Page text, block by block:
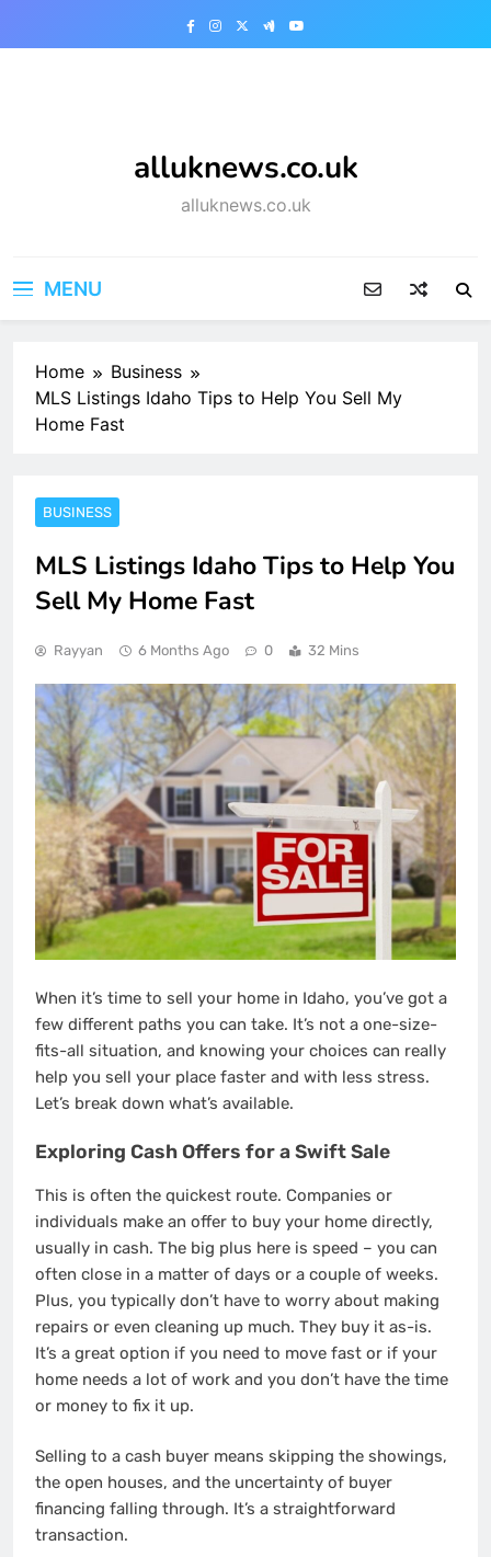
alluknews.co.uk
alluknews.co.uk
MENU
Home
Business
MLS Listings Idaho Tips to Help You Sell My
Home Fast
BUSINESS
MLS Listings Idaho Tips to Help You
Sell My Home Fast
Rayyan 6 Months Ago 0 32 Mins
When it’s time to sell your home in Idaho, you’ve got a
few different paths you can take. It’s not a one-size-
fits-all situation, and knowing your choices can really
help you sell your place faster and with less stress.
Let’s break down what’s available.
Exploring Cash Offers for a Swift Sale
This is often the quickest route. Companies or
individuals make an offer to buy your home directly,
usually in cash. The big plus here is speed – you can
often close in a matter of days or a couple of weeks.
Plus, you typically don’t have to worry about making
repairs or even cleaning up much. They buy it as-is.
It’s a great option if you need to move fast or if your
home needs a lot of work and you don’t have the time
or money to fix it up.
Selling to a cash buyer means skipping the showings,
the open houses, and the uncertainty of buyer
financing falling through. It’s a straightforward
transaction.